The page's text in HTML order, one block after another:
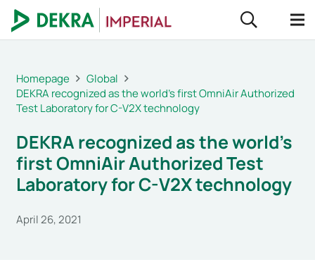
Homepage
Global
DEKRA recognized as the world’s first OmniAir Authorized
Test Laboratory for C-V2X technology
DEKRA recognized as the world’s
first OmniAir Authorized Test
Laboratory for C-V2X technology
April 26, 2021